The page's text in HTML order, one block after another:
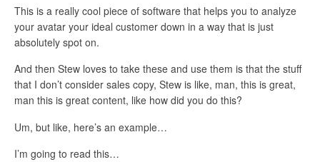
This is a really cool piece of software that helps you to analyze
your avatar your ideal customer down in a way that is just
absolutely spot on.
And then Stew loves to take these and use them is that the stuff
that I don’t consider sales copy, Stew is like, man, this is great,
man this is great content, like how did you do this?
Um, but like, here’s an example…
I’m going to read this…